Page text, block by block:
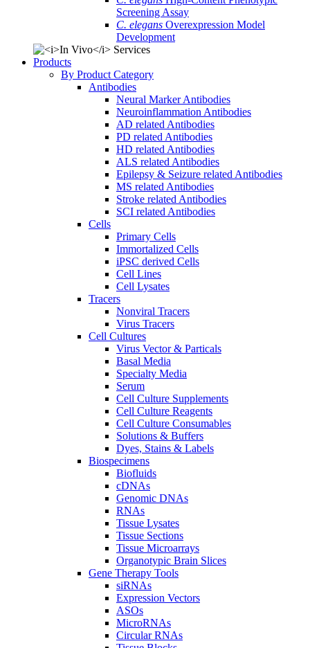
Screening Assay
C. elegans Overexpression Model
Development
Products
By Product Category
Antibodies
Neural Marker Antibodies
Neuroinflammation Antibodies
AD related Antibodies
PD related Antibodies
HD related Antibodies
ALS related Antibodies
Epilepsy & Seizure related Antibodies
MS related Antibodies
Stroke related Antibodies
SCI related Antibodies
Cells
Primary Cells
Immortalized Cells
iPSC derived Cells
Cell Lines
Cell Lysates
Tracers
Nonviral Tracers
Virus Tracers
Cell Cultures
Virus Vector & Particals
Basal Media
Specialty Media
Serum
Cell Culture Supplements
Cell Culture Reagents
Cell Culture Consumables
Solutions & Buffers
Dyes, Stains & Labels
Biospecimens
Biofluids
cDNAs
Genomic DNAs
RNAs
Tissue Lysates
Tissue Sections
Tissue Microarrays
Organotypic Brain Slices
Gene Therapy Tools
siRNAs
Expression Vectors
ASOs
MicroRNAs
Circular RNAs